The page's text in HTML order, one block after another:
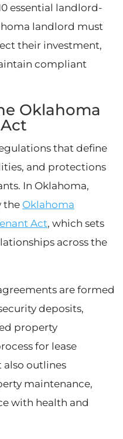
essential landlord-
landlord must
their investment,
compliant
Oklahoma
that define
and protections
In Oklahoma,
the Oklahoma
Act, which sets
across the
are formed
deposits,
property
for lease
outlines
maintenance,
with health and